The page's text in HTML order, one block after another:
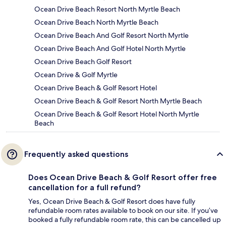
Ocean Drive Beach Resort North Myrtle Beach
Ocean Drive Beach North Myrtle Beach
Ocean Drive Beach And Golf Resort North Myrtle
Ocean Drive Beach And Golf Hotel North Myrtle
Ocean Drive Beach Golf Resort
Ocean Drive & Golf Myrtle
Ocean Drive Beach & Golf Resort Hotel
Ocean Drive Beach & Golf Resort North Myrtle Beach
Ocean Drive Beach & Golf Resort Hotel North Myrtle
Beach
Frequently asked questions
Does Ocean Drive Beach & Golf Resort offer free
cancellation for a full refund?
Yes, Ocean Drive Beach & Golf Resort does have fully
refundable room rates available to book on our site. If you’ve
booked a fully refundable room rate, this can be cancelled up